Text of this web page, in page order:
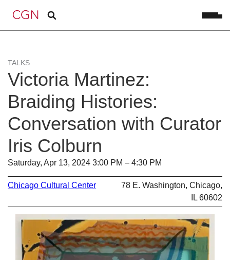
TALKS
Victoria Martinez:
Braiding Histories:
Conversation with Curator
Iris Colburn
Saturday, Apr 13, 2024 3:00 PM – 4:30 PM
Chicago Cultural Center
78 E. Washington, Chicago,
IL 60602